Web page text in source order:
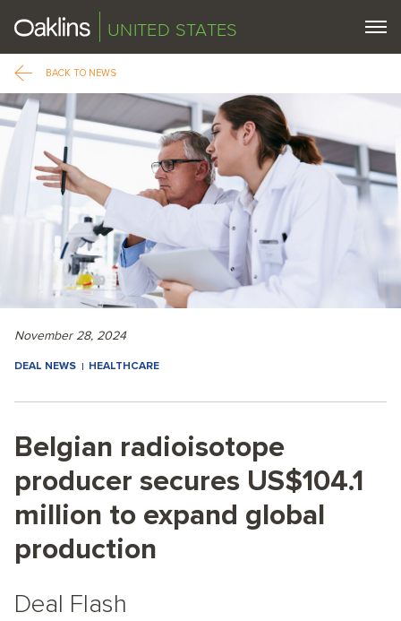
UNITED STATES
BACK TO NEWS
November 28, 2024
DEAL NEWS HEALTHCARE
Belgian radioisotope
producer secures US$104.1
million to expand global
production
Deal Flash